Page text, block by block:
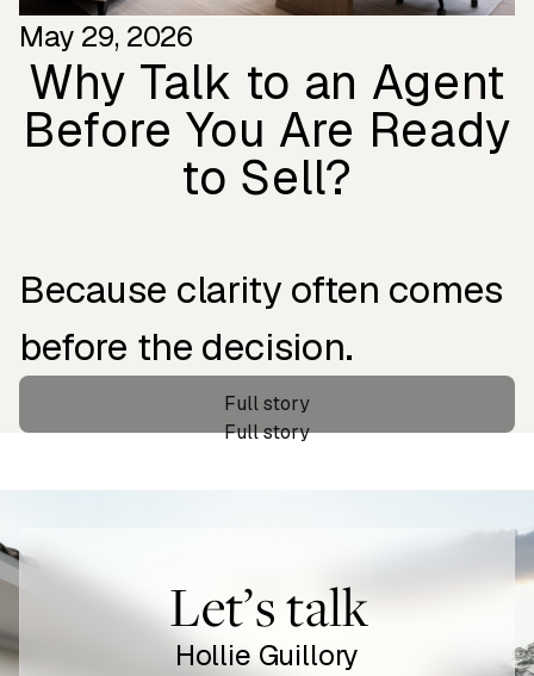
May 29, 2026
Why Talk to an Agent
Before You Are Ready
to Sell?
Because clarity often comes
before the decision.
‍Full story
‍Full story
Let’s talk
Hollie Guillory